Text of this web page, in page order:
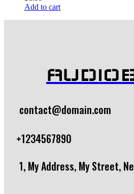
Add to cart
contact@domain.com
+1234567890
1, My Address, My Street,